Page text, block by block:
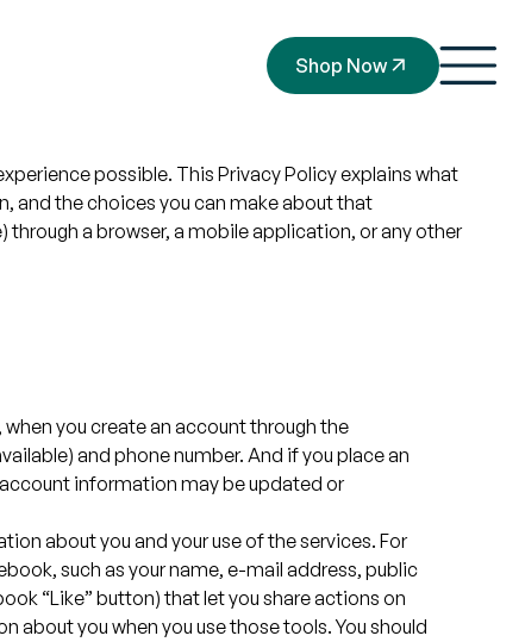
Shop Now
possible. This Privacy Policy explains what
and the choices you can make about that
a browser, a mobile application, or any other
you create an account through the
and phone number. And if you place an
information may be updated or
about you and your use of the services. For
such as your name, e-mail address, public
“Like” button) that let you share actions on
you when you use those tools. You should